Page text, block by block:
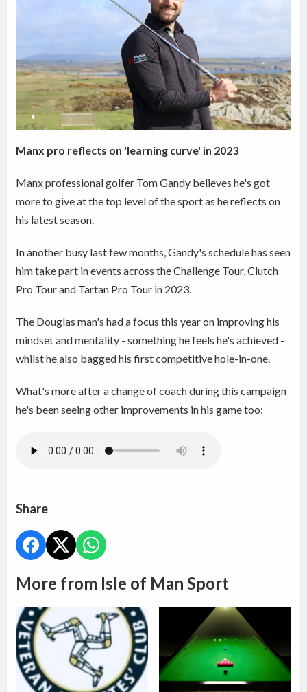
Manx pro reflects on 'learning curve' in 2023
Manx professional golfer Tom Gandy believes he's got
more to give at the top level of the sport as he reflects on
his latest season.
In another busy last few months, Gandy's schedule has seen
him take part in events across the Challenge Tour, Clutch
Pro Tour and Tartan Pro Tour in 2023.
The Douglas man's had a focus this year on improving his
mindset and mentality - something he feels he's achieved -
whilst he also bagged his first competitive hole-in-one.
What's more after a change of coach during this campaign
he's been seeing other improvements in his game too:
Share
More from Isle of Man Sport